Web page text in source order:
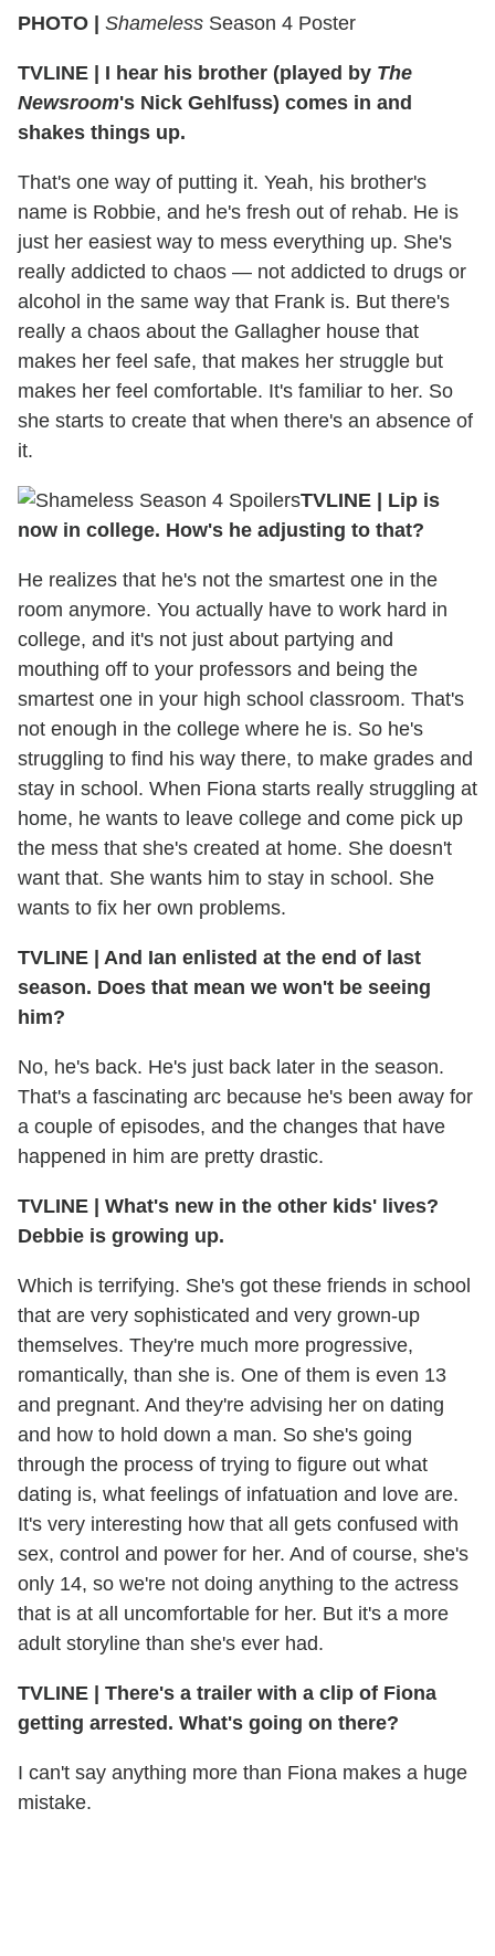
PHOTO | Shameless Season 4 Poster
TVLINE | I hear his brother (played by The
Newsroom's Nick Gehlfuss) comes in and
shakes things up.
That's one way of putting it. Yeah, his brother's
name is Robbie, and he's fresh out of rehab. He is
just her easiest way to mess everything up. She's
really addicted to chaos — not addicted to drugs or
alcohol in the same way that Frank is. But there's
really a chaos about the Gallagher house that
makes her feel safe, that makes her struggle but
makes her feel comfortable. It's familiar to her. So
she starts to create that when there's an absence of
it.
TVLINE | Lip is
now in college. How's he adjusting to that?
He realizes that he's not the smartest one in the
room anymore. You actually have to work hard in
college, and it's not just about partying and
mouthing off to your professors and being the
smartest one in your high school classroom. That's
not enough in the college where he is. So he's
struggling to find his way there, to make grades and
stay in school. When Fiona starts really struggling at
home, he wants to leave college and come pick up
the mess that she's created at home. She doesn't
want that. She wants him to stay in school. She
wants to fix her own problems.
TVLINE | And Ian enlisted at the end of last
season. Does that mean we won't be seeing
him?
No, he's back. He's just back later in the season.
That's a fascinating arc because he's been away for
a couple of episodes, and the changes that have
happened in him are pretty drastic.
TVLINE | What's new in the other kids' lives?
Debbie is growing up.
Which is terrifying. She's got these friends in school
that are very sophisticated and very grown-up
themselves. They're much more progressive,
romantically, than she is. One of them is even 13
and pregnant. And they're advising her on dating
and how to hold down a man. So she's going
through the process of trying to figure out what
dating is, what feelings of infatuation and love are.
It's very interesting how that all gets confused with
sex, control and power for her. And of course, she's
only 14, so we're not doing anything to the actress
that is at all uncomfortable for her. But it's a more
adult storyline than she's ever had.
TVLINE | There's a trailer with a clip of Fiona
getting arrested. What's going on there?
I can't say anything more than Fiona makes a huge
mistake.